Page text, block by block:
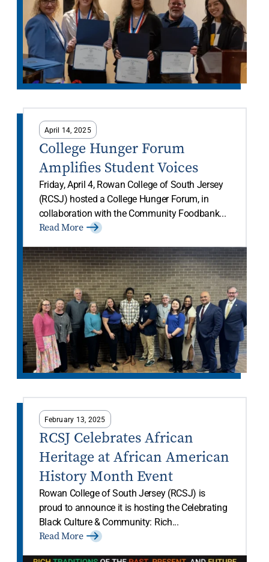
April 14, 2025
College Hunger Forum
Amplifies Student Voices
Friday, April 4, Rowan College of South Jersey
(RCSJ) hosted a College Hunger Forum, in
collaboration with the Community Foodbank...
Read More
February 13, 2025
RCSJ Celebrates African
Heritage at African American
History Month Event
Rowan College of South Jersey (RCSJ) is
proud to announce it is hosting the Celebrating
Black Culture & Community: Rich...
Read More